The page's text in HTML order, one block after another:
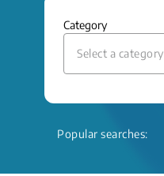
Read More
Category
Select a category
Popular searches: